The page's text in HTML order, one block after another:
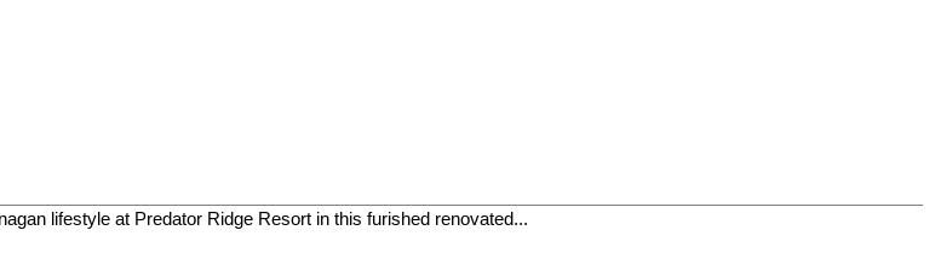
lifestyle at Predator Ridge Resort in this furished renovated...